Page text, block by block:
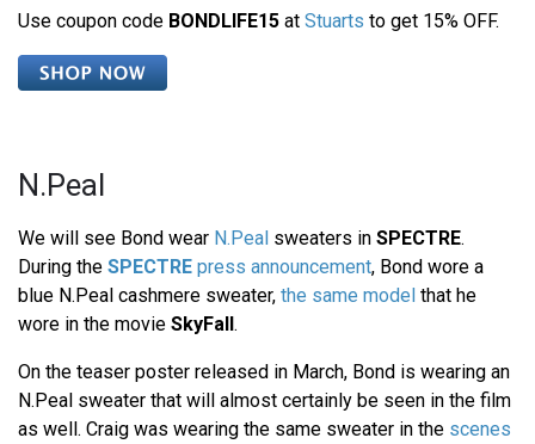
Use coupon code BONDLIFE15 at Stuarts to get 15% OFF.
N.Peal
We will see Bond wear N.Peal sweaters in SPECTRE.
During the SPECTRE press announcement, Bond wore a
blue N.Peal cashmere sweater, the same model that he
wore in the movie SkyFall.
On the teaser poster released in March, Bond is wearing an
N.Peal sweater that will almost certainly be seen in the film
as well. Craig was wearing the same sweater in the scenes